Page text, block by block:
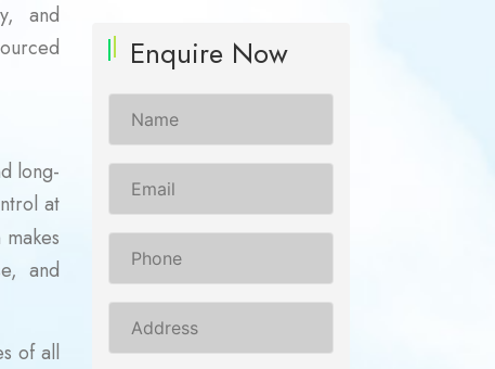
and
long-
at
and
of all
Enquire Now